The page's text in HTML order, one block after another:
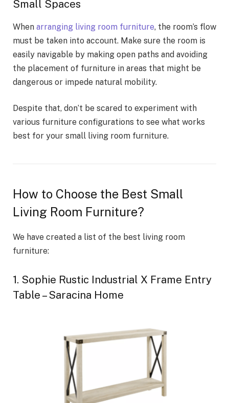
Small Spaces
When arranging living room furniture, the room’s flow
must be taken into account. Make sure the room is
easily navigable by making open paths and avoiding
the placement of furniture in areas that might be
dangerous or impede natural mobility.
Despite that, don’t be scared to experiment with
various furniture configurations to see what works
best for your small living room furniture.
How to Choose the Best Small
Living Room Furniture?
We have created a list of the best living room
furniture:
1. Sophie Rustic Industrial X Frame Entry
Table – Saracina Home